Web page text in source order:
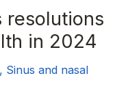
resolutions
in 2024
Sinus and nasal